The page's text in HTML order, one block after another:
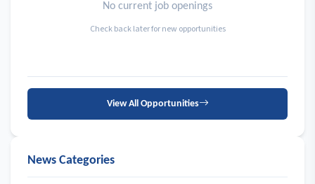
No current job openings
Check back later for new opportunities
View All Opportunities
News Categories